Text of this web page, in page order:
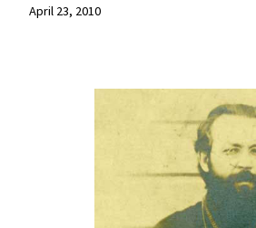
April 23, 2010